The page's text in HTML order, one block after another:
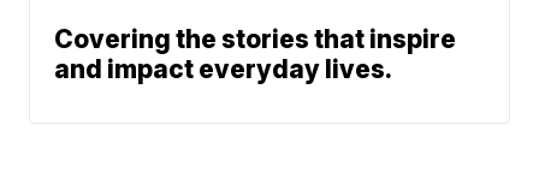
Covering the stories that inspire
and impact everyday lives.